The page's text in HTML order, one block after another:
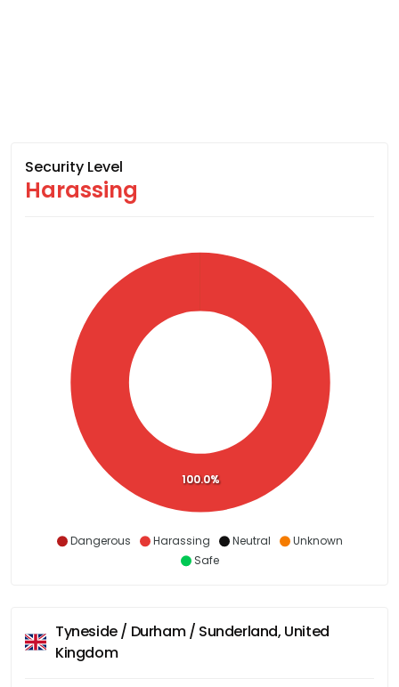
Security Level
Harassing
Dangerous Harassing Neutral
Unknown
Safe
100.0%
Tyneside / Durham / Sunderland, United
Kingdom